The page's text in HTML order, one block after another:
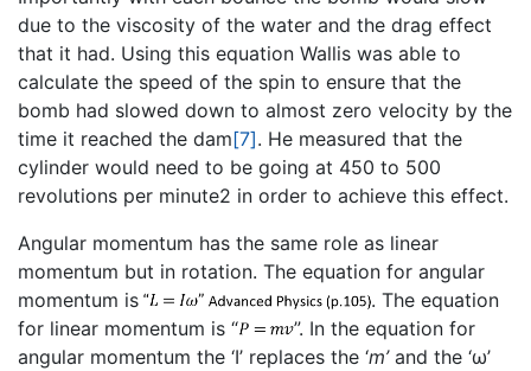
due to the viscosity of the water and the drag effect
that it had. Using this equation Wallis was able to
calculate the speed of the spin to ensure that the
bomb had slowed down to almost zero velocity by the
time it reached the dam[7]. He measured that the
cylinder would need to be going at 450 to 500
revolutions per minute2 in order to achieve this effect.
Angular momentum has the same role as linear
momentum but in rotation. The equation for angular
momentum is
. The equation
for linear momentum is “
”. In the equation for
angular momentum the ‘I’ replaces the ‘m’and the ‘ω’